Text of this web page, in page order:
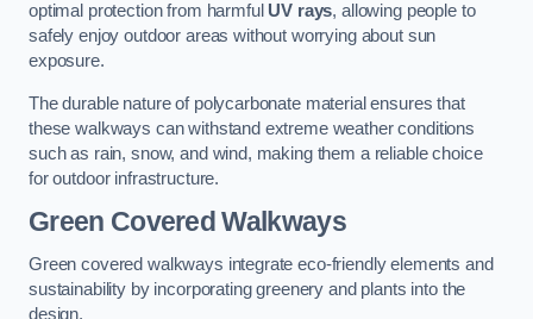
optimal protection from harmful UV rays, allowing people to
safely enjoy outdoor areas without worrying about sun
exposure.
The durable nature of polycarbonate material ensures that
these walkways can withstand extreme weather conditions
such as rain, snow, and wind, making them a reliable choice
for outdoor infrastructure.
Green Covered Walkways
Green covered walkways integrate eco-friendly elements and
sustainability by incorporating greenery and plants into the
design.